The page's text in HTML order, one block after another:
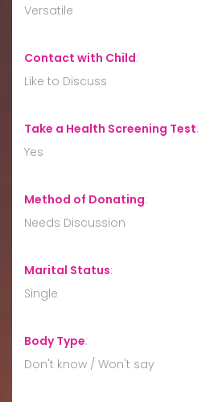
Versatile
Contact with Child:
Like to Discuss
Take a Health Screening Test:
Yes
Method of Donating:
Needs Discussion
Marital Status:
Single
Body Type:
Don't know / Won't say